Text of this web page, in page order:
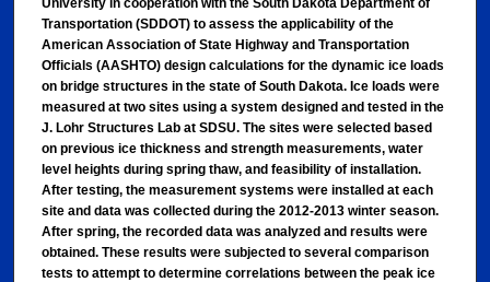
University in cooperation with the South Dakota Department of
Transportation (SDDOT) to assess the applicability of the
American Association of State Highway and Transportation
Officials (AASHTO) design calculations for the dynamic ice loads
on bridge structures in the state of South Dakota. Ice loads were
measured at two sites using a system designed and tested in the
J. Lohr Structures Lab at SDSU. The sites were selected based
on previous ice thickness and strength measurements, water
level heights during spring thaw, and feasibility of installation.
After testing, the measurement systems were installed at each
site and data was collected during the 2012-2013 winter season.
After spring, the recorded data was analyzed and results were
obtained. These results were subjected to several comparison
tests to attempt to determine correlations between the peak ice